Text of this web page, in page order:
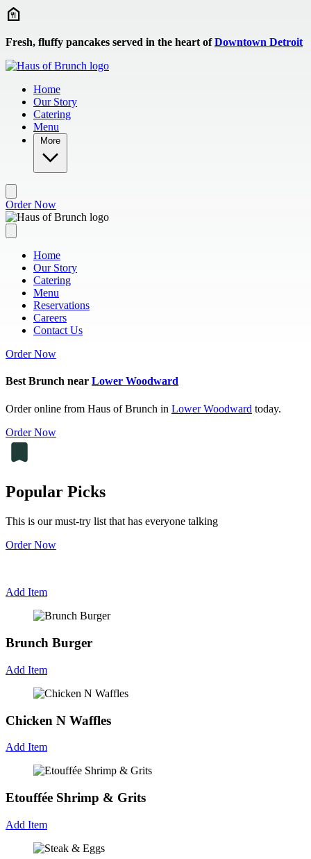
Skip to main content
Fresh, fluffy pancakes served in the heart ofDowntown Detroit
Home
Our Story
Catering
Menu
More
Order Now
Home
Our Story
Catering
Menu
Reservations
Careers
Contact Us
Order Now
Best Brunch near Lower Woodward
Order online from Haus of Brunch in Lower Woodward today.
Order Now
Popular Picks
This is our must-try list that has everyone talking
Order Now
Add Item
Brunch Burger
Add Item
Chicken N Waffles
Add Item
Etouffée Shrimp & Grits
Add Item